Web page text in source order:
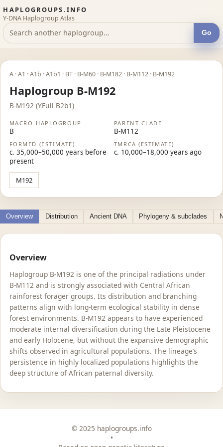
HAPLOGROUPS.INFO
Y-DNA Haplogroup Atlas
Go
A · A1 · A1b · A1b1 · BT · B-M60 · B-M182 · B-M112 · B-M192
Haplogroup B-M192
B-M192 (YFull B2b1)
MACRO-HAPLOGROUP
B
PARENT CLADE
B-M112
FORMED (ESTIMATE)
c. 35,000–50,000 years before
present
TMRCA (ESTIMATE)
c. 10,000–18,000 years ago
M192
Overview Distribution Ancient DNA Phylogeny & subclades
Overview
Haplogroup B-M192 is one of the principal radiations under
B-M112 and is strongly associated with Central African
rainforest forager groups. Its distribution and branching
patterns align with long-term ecological stability in dense
forest environments. B-M192 appears to have experienced
moderate internal diversification during the Late Pleistocene
and early Holocene, but without the expansive demographic
shifts observed in agricultural populations. The lineage’s
persistence in highly localized populations highlights the
deep structure of African paternal diversity.
© 2025 haplogroups.info
•